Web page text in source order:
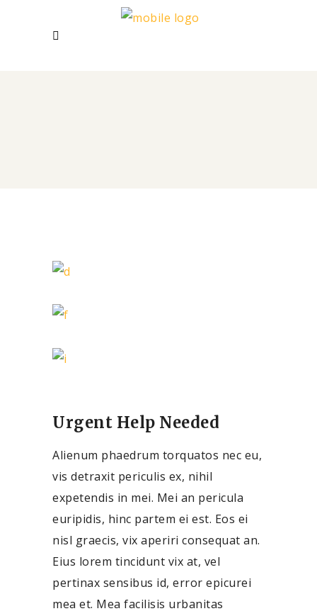
Urgent Help Needed
Alienum phaedrum torquatos nec eu,
vis detraxit periculis ex, nihil
expetendis in mei. Mei an pericula
euripidis, hinc partem ei est. Eos ei
nisl graecis, vix aperiri consequat an.
Eius lorem tincidunt vix at, vel
pertinax sensibus id, error epicurei
mea et. Mea facilisis urbanitas